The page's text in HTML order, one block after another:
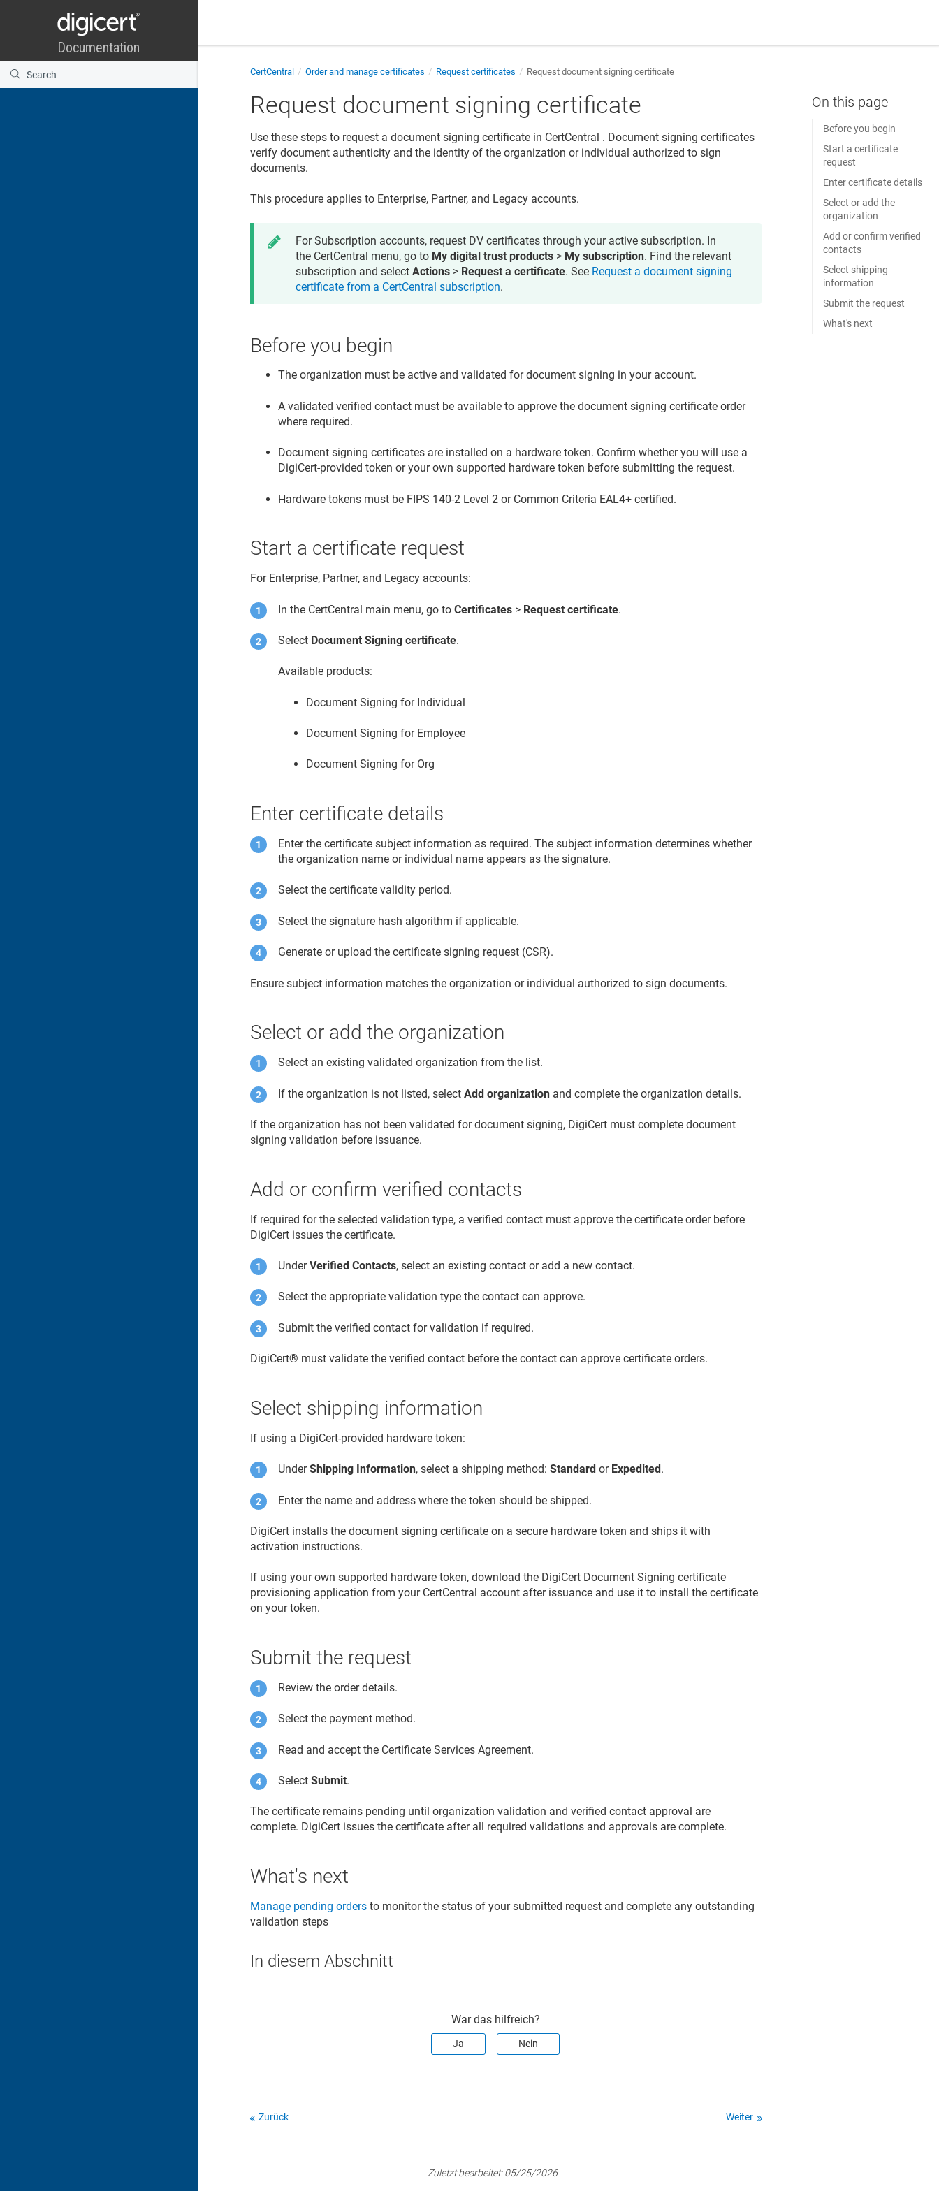
CertCentral Order and manage certificates Request certificates Request document signing certificate
Request document signing certificate
Use these steps to request a document signing certificate in CertCentral . Document signing certificates
verify document authenticity and the identity of the organization or individual authorized to sign
documents.
This procedure applies to Enterprise, Partner, and Legacy accounts.
For Subscription accounts, request DV certificates through your active subscription. In
the CertCentral menu, go to My digital trust products > My subscription. Find the relevant
subscription and selectActions > Request a certificate. See Request a document signing
certificate from a CertCentral subscription.
Before you begin
The organization must be active and validated for document signing in your account.
A validated verified contact must be available to approve the document signing certificate order
where required.
Document signing certificates are installed on a hardware token. Confirm whether you will use a
DigiCert-provided token or your own supported hardware token before submitting the request.
Hardware tokens must be FIPS 140-2 Level 2 or Common Criteria EAL4+ certified.
Start a certificate request
For Enterprise, Partner, and Legacy accounts:
In the CertCentral main menu, go toCertificates > Request certificate.
Select Document Signing certificate.
Available products:
Document Signing for Individual
Document Signing for Employee
Document Signing for Org
Enter certificate details
Enter the certificate subject information as required. The subject information determines whether
the organization name or individual name appears as the signature.
Select the certificate validity period.
Select the signature hash algorithm if applicable.
Generate or upload the certificate signing request (CSR).
Ensure subject information matches the organization or individual authorized to sign documents.
Select or add the organization
Select an existing validated organization from the list.
If the organization is not listed, selectAdd organization and complete the organization details.
If the organization has not been validated for document signing, DigiCert must complete document
signing validation before issuance.
Add or confirm verified contacts
If required for the selected validation type, a verified contact must approve the certificate order before
DigiCert issues the certificate.
UnderVerified Contacts, select an existing contact or add a new contact.
Select the appropriate validation type the contact can approve.
Submit the verified contact for validation if required.
DigiCert​​®​​ must validate the verified contact before the contact can approve certificate orders.
Select shipping information
If using a DigiCert-provided hardware token:
UnderShipping Information, select a shipping method:Standard or Expedited .
Enter the name and address where the token should be shipped.
DigiCert installs the document signing certificate on a secure hardware token and ships it with
activation instructions.
If using your own supported hardware token, download the DigiCert Document Signing certificate
provisioning application from your CertCentral account after issuance and use it to install the certificate
on your token.
Submit the request
Review the order details.
Select the payment method.
Read and accept the Certificate Services Agreement.
SelectSubmit.
The certificate remains pending until organization validation and verified contact approval are
complete. DigiCert issues the certificate after all required validations and approvals are complete.
What's next
Manage pending orders to monitor the status of your submitted request and complete any outstanding
validation steps
In diesem Abschnitt
Before you begin
Start a certificate
request
Enter certificate details
Select or add the
organization
Add or confirm verified
contacts
Select shipping
information
Submit the request
What's next
War das hilfreich?
Ja Nein
Zurück Weiter
Zuletzt bearbeitet:05/25/2026